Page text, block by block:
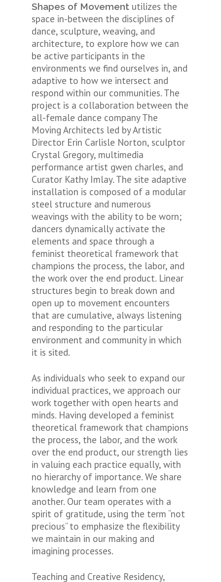
Shapes of Movement utilizes the
space in-between the disciplines of
dance, sculpture, weaving, and
architecture, to explore how we can
be active participants in the
environments we find ourselves in, and
adaptive to how we intersect and
respond within our communities. The
project is a collaboration between the
all-female dance company The
Moving Architects led by Artistic
Director Erin Carlisle Norton, sculptor
Crystal Gregory, multimedia
performance artist gwen charles, and
Curator Kathy Imlay. The site adaptive
installation is composed of a modular
steel structure and numerous
weavings with the ability to be worn;
dancers dynamically activate the
elements and space through a
feminist theoretical framework that
champions the process, the labor, and
the work over the end product. Linear
structures begin to break down and
open up to movement encounters
that are cumulative, always listening
and responding to the particular
environment and community in which
it is sited.
As individuals who seek to expand our
individual practices, we approach our
work together with open hearts and
minds. Having developed a feminist
theoretical framework that champions
the process, the labor, and the work
over the end product, our strength lies
in valuing each practice equally, with
no hierarchy of importance. We share
knowledge and learn from one
another. Our team operates with a
spirit of gratitude, using the term “not
precious” to emphasize the flexibility
we maintain in our making and
imagining processes.
Teaching and Creative Residency,